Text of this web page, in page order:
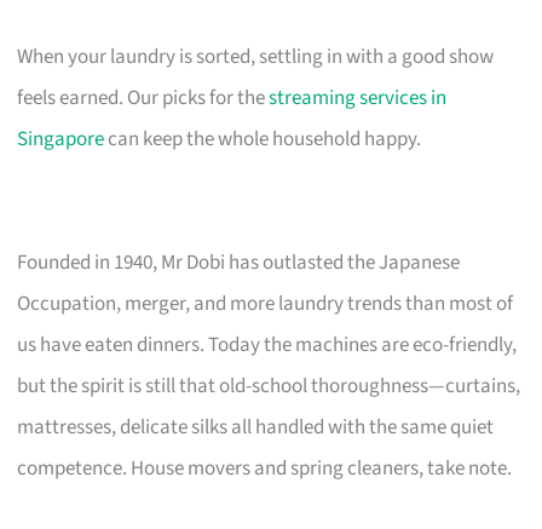
When your laundry is sorted, settling in with a good show
feels earned. Our picks for thestreaming services in
Singaporecan keep the whole household happy.
Founded in 1940, Mr Dobi has outlasted the Japanese
Occupation, merger, and more laundry trends than most of
us have eaten dinners. Today the machines are eco-friendly,
but the spirit is still that old-school thoroughness—curtains,
mattresses, delicate silks all handled with the same quiet
competence. House movers and spring cleaners, take note.